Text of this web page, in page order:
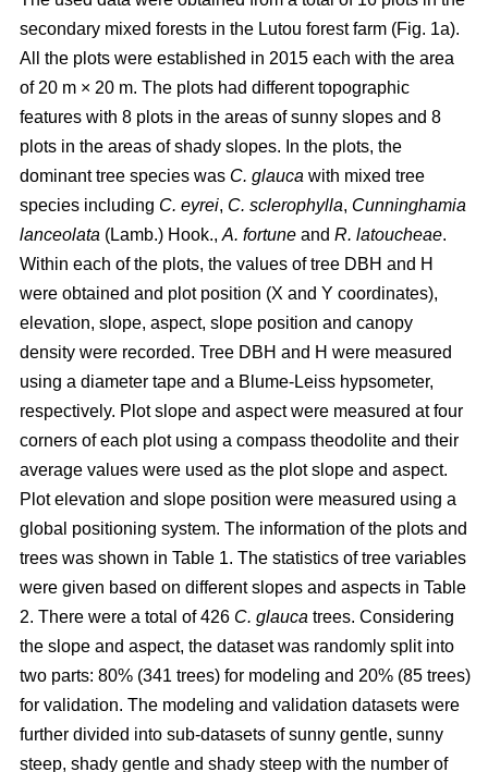
secondary mixed forests in the Lutou forest farm (Fig. 1a).
All the plots were established in 2015 each with the area
of 20 m × 20 m. The plots had different topographic
features with 8 plots in the areas of sunny slopes and 8
plots in the areas of shady slopes. In the plots, the
dominant tree species was C. glauca with mixed tree
species including C. eyrei, C. sclerophylla, Cunninghamia
lanceolata (Lamb.) Hook., A. fortune and R. latoucheae.
Within each of the plots, the values of tree DBH and H
were obtained and plot position (X and Y coordinates),
elevation, slope, aspect, slope position and canopy
density were recorded. Tree DBH and H were measured
using a diameter tape and a Blume-Leiss hypsometer,
respectively. Plot slope and aspect were measured at four
corners of each plot using a compass theodolite and their
average values were used as the plot slope and aspect.
Plot elevation and slope position were measured using a
global positioning system. The information of the plots and
trees was shown in Table 1. The statistics of tree variables
were given based on different slopes and aspects in Table
2. There were a total of 426 C. glauca trees. Considering
the slope and aspect, the dataset was randomly split into
two parts: 80% (341 trees) for modeling and 20% (85 trees)
for validation. The modeling and validation datasets were
further divided into sub-datasets of sunny gentle, sunny
steep, shady gentle and shady steep with the number of